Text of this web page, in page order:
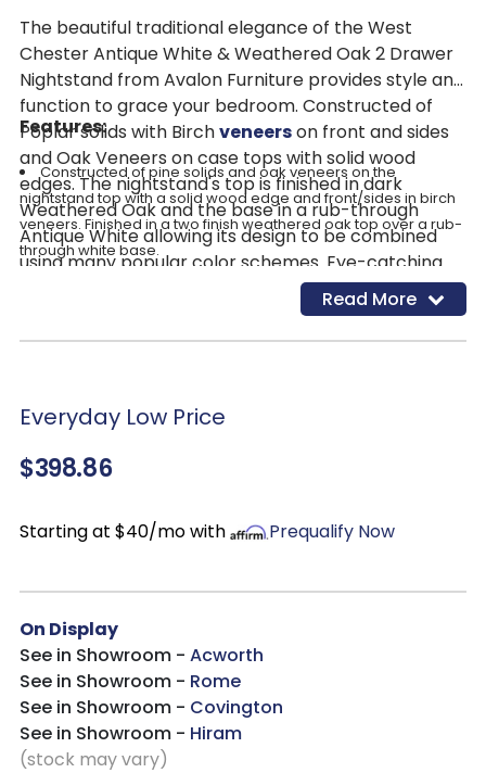
The beautiful traditional elegance of the West
Chester Antique White & Weathered Oak 2 Drawer
Nightstand from Avalon Furniture provides style and
function to grace your bedroom. Constructed of
Poplar solids with Birchveneerson front and sides
and Oak Veneers on case tops with solid wood
edges. The nightstand's top is finished in dark
Weathered Oak and the base in a rub-through
Antique White allowing its design to be combined
using many popular color schemes. Eye-catching
Antique Bronze hardware adorns drawers, while
arches, scrolls, carved keystones, canted fluted
corners all serve to enhance the experience of this
Features:
Constructed of pine solids and oak veneers on the
nightstand top with a solid wood edge and front/sides in birch
veneers. Finished in a two finish weathered oak top over a rub-
through white base.
the shaped pilaster, framed drawer fronts and detailed
drawers
Nightstand has double USB chargers with adjustable LED
nightlight for added modern convenience.
Read More
Everyday Low Price
$398.86
Starting at $40/mo with Prequalify Now
On Display
See in Showroom - Acworth
See in Showroom - Rome
See in Showroom - Covington
See in Showroom - Hiram
(stock may vary)